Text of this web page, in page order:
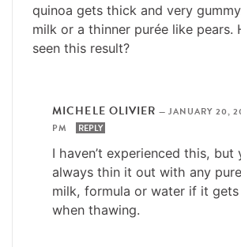
quinoa gets thick and very
milk or a thinner purée like pears.
seen this result?
MICHELE OLIVIER — JANUARY 20,
PM
REPLY
I haven’t experienced this, but
always thin it out with any
milk, formula or water if it
when thawing.